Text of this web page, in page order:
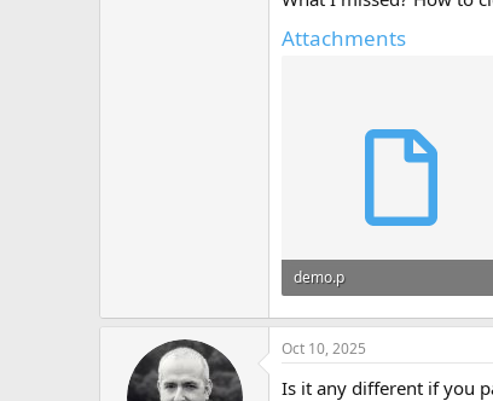
Attachments
demo.p
5.7 KB · Views: 7
Oct 10, 2025
Is it any different if you